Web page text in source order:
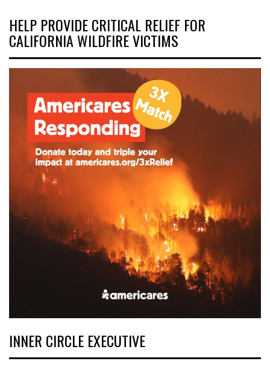
HELP PROVIDE CRITICAL RELIEF FOR
CALIFORNIA WILDFIRE VICTIMS
INNER CIRCLE EXECUTIVE